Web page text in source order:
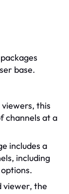
base.
this
channels at a
includes a
including
viewer, the